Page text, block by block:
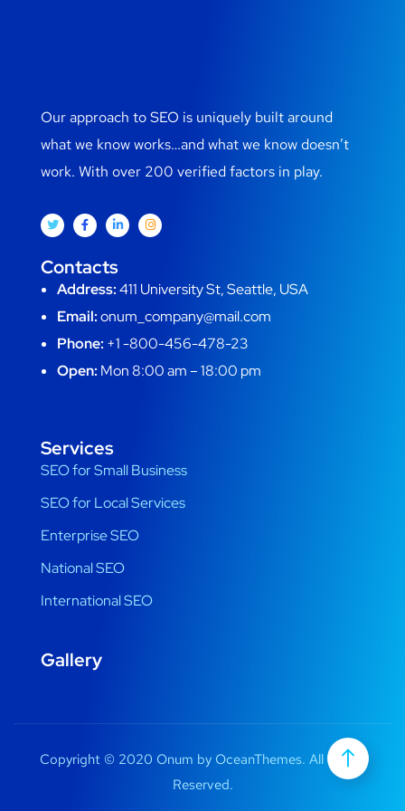
Our approach to SEO is uniquely built around
what we know works…and what we know doesn’t
work. With over 200 verified factors in play.
Contacts
Address:411 University St, Seattle, USA
Email:onum_company@mail.com
Phone: +1 -800-456-478-23
Open: Mon 8:00 am – 18:00 pm
Services
SEO for Small Business
SEO for Local Services
Enterprise SEO
National SEO
International SEO
Gallery
Copyright © 2020 Onum by OceanThemes. All Rights
Reserved.